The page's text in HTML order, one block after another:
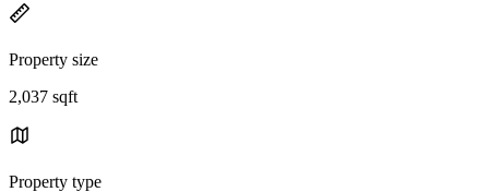
Property size
2,037 sqft
Property type